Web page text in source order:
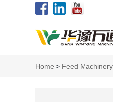
Home > Feed Machinery